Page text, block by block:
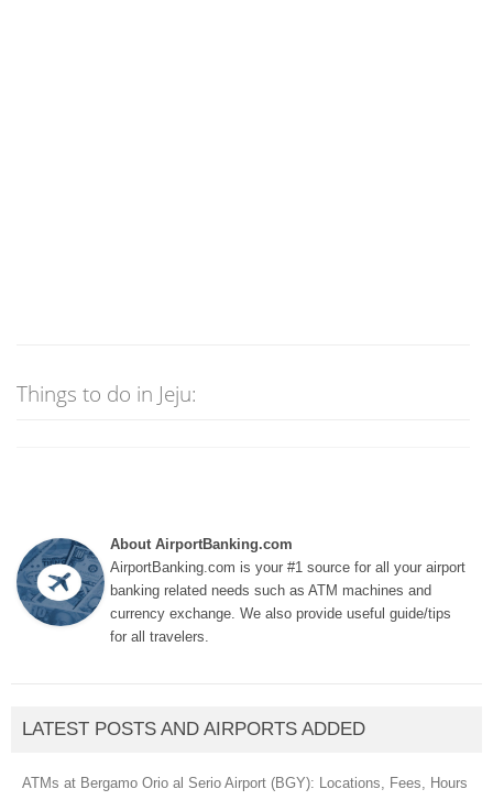
Things to do in Jeju:
About AirportBanking.com
AirportBanking.com is your #1 source for all your airport
banking related needs such as ATM machines and
currency exchange. We also provide useful guide/tips
for all travelers.
LATEST POSTS AND AIRPORTS ADDED
ATMs at Bergamo Orio al Serio Airport (BGY): Locations, Fees, Hours